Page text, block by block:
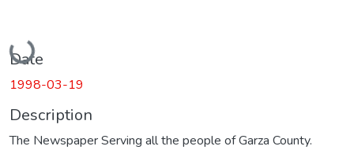
Loading...
Date
1998-03-19
Description
The Newspaper Serving all the people of Garza County.